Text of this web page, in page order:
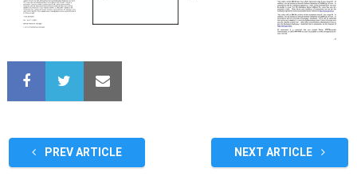
PREV ARTICLE NEXT ARTICLE